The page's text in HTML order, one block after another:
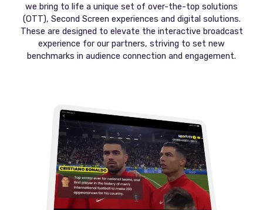
we bring to life a unique set of over-the-top solutions
(OTT), Second Screen experiences and digital solutions.
These are designed to elevate the interactive broadcast
experience for our partners, striving to set new
benchmarks in audience connection and engagement.